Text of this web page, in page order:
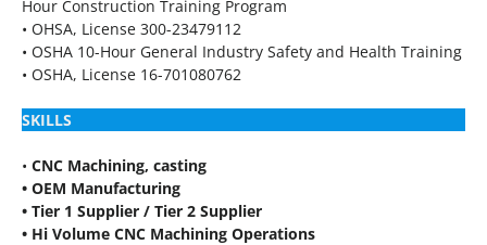
Hour Construction Training Program
• OHSA, License 300-23479112
• OSHA 10-Hour General Industry Safety and Health Training
• OSHA, License 16-701080762
SKILLS
• CNC Machining, casting
• OEM Manufacturing
• Tier 1 Supplier / Tier 2 Supplier
• Hi Volume CNC Machining Operations